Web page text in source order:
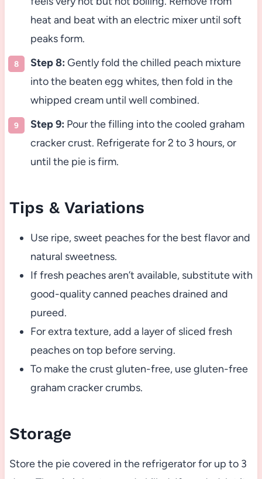
heat and beat with an electric mixer until soft
peaks form.
Step 8: Gently fold the chilled peach mixture
into the beaten egg whites, then fold in the
whipped cream until well combined.
Step 9: Pour the filling into the cooled graham
cracker crust. Refrigerate for 2 to 3 hours, or
until the pie is firm.
Tips & Variations
Use ripe, sweet peaches for the best flavor and
natural sweetness.
If fresh peaches aren’t available, substitute with
good-quality canned peaches drained and
pureed.
For extra texture, add a layer of sliced fresh
peaches on top before serving.
To make the crust gluten-free, use gluten-free
graham cracker crumbs.
Storage
Store the pie covered in the refrigerator for up to 3